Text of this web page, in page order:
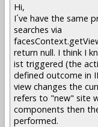
Hi,
I´ve have the same
searches via
return null. I think I
ist triggered (the
defined outcome in
view changes the
refers to "new" site
components then
performed.